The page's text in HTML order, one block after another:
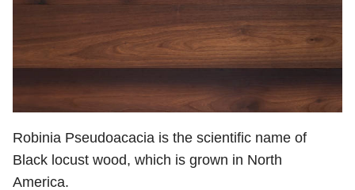
Robinia Pseudoacacia is the scientific name of
Black locust wood, which is grown in North
America.